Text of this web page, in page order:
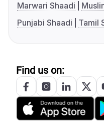
Marwari Shaadi
Punjabi Shaadi
Tamil
Find us on: